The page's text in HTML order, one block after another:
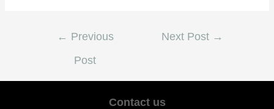
← Previous
Post
Next Post →
Contact us